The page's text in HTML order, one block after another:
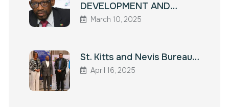
DEVELOPMENT AND…
March 10, 2025
St. Kitts and Nevis Bureau…
April 16, 2025